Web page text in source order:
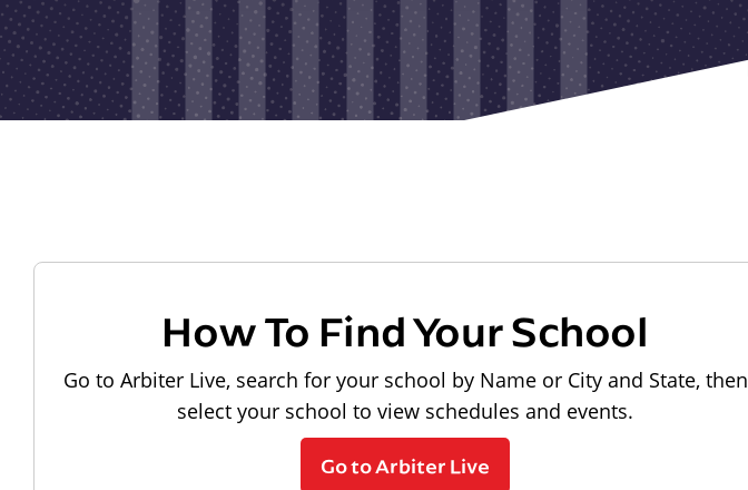
How To Find Your School
Go to Arbiter Live, search for your school by Name or City and State, then
select your school to view schedules and events.
Go to Arbiter Live